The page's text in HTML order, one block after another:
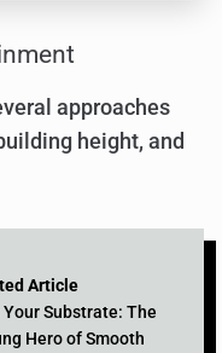
approaches
height, and
Article
Your Substrate: The
Hero of Smooth